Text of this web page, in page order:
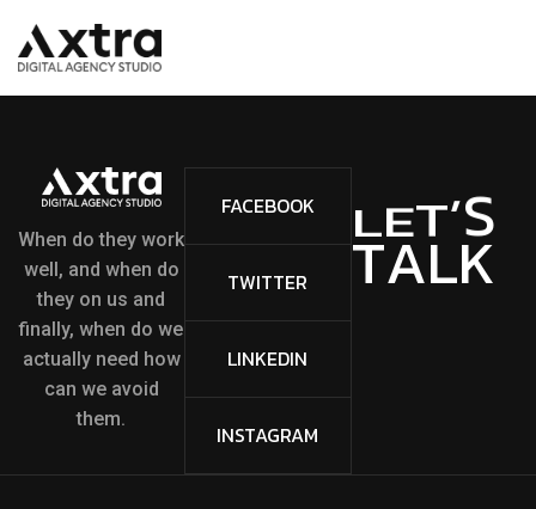
When do they work
well, and when do
they on us and
finally, when do we
actually need how
can we avoid
them.
FACEBOOK
TWITTER
LINKEDIN
INSTAGRAM
LET’S
TALK